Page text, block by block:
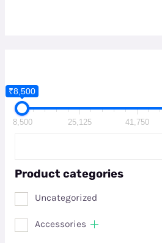
₹8,500
8,500 25,125 41,750
Product categories
Uncategorized
Accessories